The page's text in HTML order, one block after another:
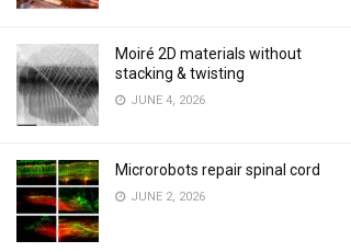
Moiré 2D materials without
stacking & twisting
JUNE 4, 2026
Microrobots repair spinal cord
JUNE 2, 2026